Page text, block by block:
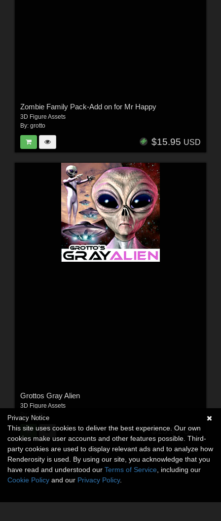
Zombie Family Pack-Add on for Mr Happy
3D Figure Assets
By: grotto
$15.95 USD
Grottos Gray Alien
3D Figure Assets
grotto
$15.95USD
Privacy Notice
This site uses cookies to deliver the best experience. Our own
cookies make user accounts and other features possible. Third-
party cookies are used to display relevant ads and to analyze how
Renderosity is used. By using our site, you acknowledge that you
have read and understood our Terms of Service , including our
Cookie Policy and our Privacy Policy.